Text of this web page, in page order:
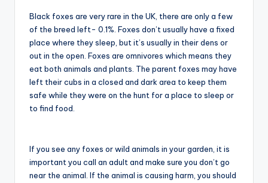
Black foxes are very rare in the UK, there are only a few
of the breed left- 0.1%. Foxes don’t usually have a fixed
place where they sleep, but it’s usually in their dens or
out in the open. Foxes are omnivores which means they
eat both animals and plants. The parent foxes may have
left their cubs in a closed and dark area to keep them
safe while they were on the hunt for a place to sleep or
to find food.
If you see any foxes or wild animals in your garden, it is
important you call an adult and make sure you don’t go
near the animal. If the animal is causing harm, you should